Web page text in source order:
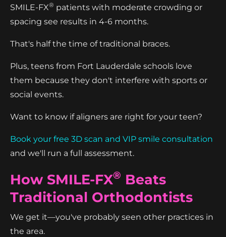
SMILE-FX® patients with moderate crowding or
spacing see results in 4-6 months.
That's half the time of traditional braces.
Plus, teens from Fort Lauderdale schools love
them because they don't interfere with sports or
social events.
Want to know if aligners are right for your teen?
Book your free 3D scan and VIP smile consultation
and we'll run a full assessment.
How SMILE-FX® Beats
Traditional Orthodontists
We get it—you've probably seen other practices in
the area.